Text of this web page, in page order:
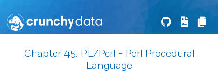
Chapter 45. PL/Perl - Perl Procedural
Language